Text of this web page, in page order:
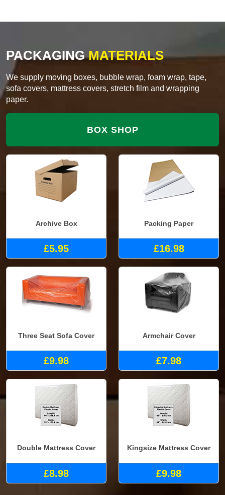
PACKAGINGMATERIALS
We supply moving boxes, bubble wrap, foam wrap, tape,
sofa covers, mattress covers, stretch film and wrapping
paper.
BOX SHOP
Archive Box
£5.95
Packing Paper
£16.98
Three Seat Sofa Cover
£9.98
Armchair Cover
£7.98
Double Mattress Cover
£8.98
Kingsize Mattress Cover
£9.98